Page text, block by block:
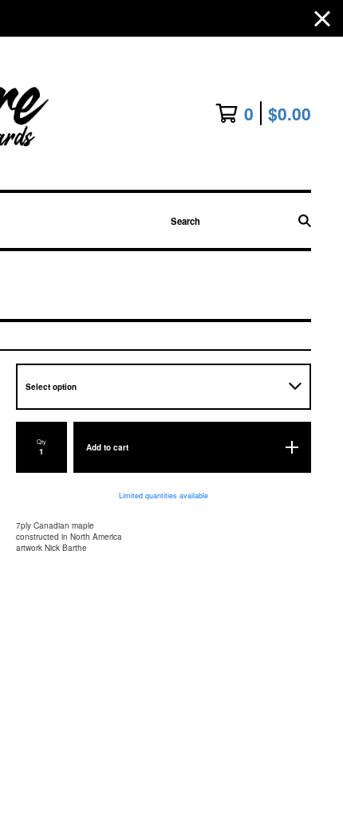
0 $0.00
Search
Qty
Add to cart
Limited quantities available
7ply Canadian maple
constructed in North America
artwork Nick Barthe